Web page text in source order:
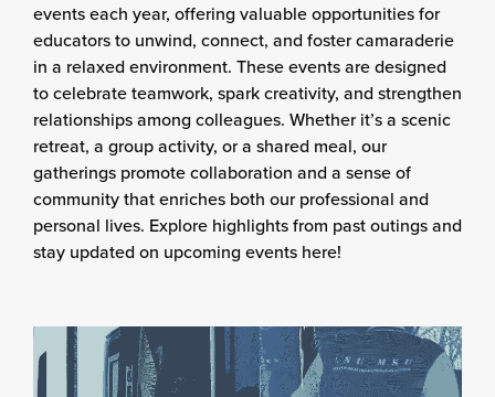
events each year, offering valuable opportunities for
educators to unwind, connect, and foster camaraderie
in a relaxed environment. These events are designed
to celebrate teamwork, spark creativity, and strengthen
relationships among colleagues. Whether it’s a scenic
retreat, a group activity, or a shared meal, our
gatherings promote collaboration and a sense of
community that enriches both our professional and
personal lives. Explore highlights from past outings and
stay updated on upcoming events here!